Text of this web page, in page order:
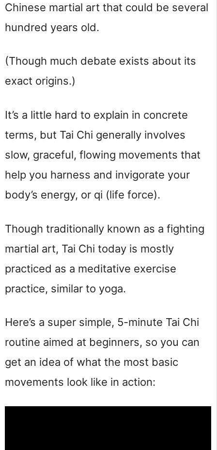
Chinese martial art that could be several
hundred years old.
(Though much debate exists about its
exact origins.)
It’s a little hard to explain in concrete
terms, but Tai Chi generally involves
slow, graceful, flowing movements that
help you harness and invigorate your
body’s energy, or qi (life force).
Though traditionally known as a fighting
martial art, Tai Chi today is mostly
practiced as a meditative exercise
practice, similar to yoga.
Here’s a super simple, 5-minute Tai Chi
routine aimed at beginners, so you can
get an idea of what the most basic
movements look like in action: